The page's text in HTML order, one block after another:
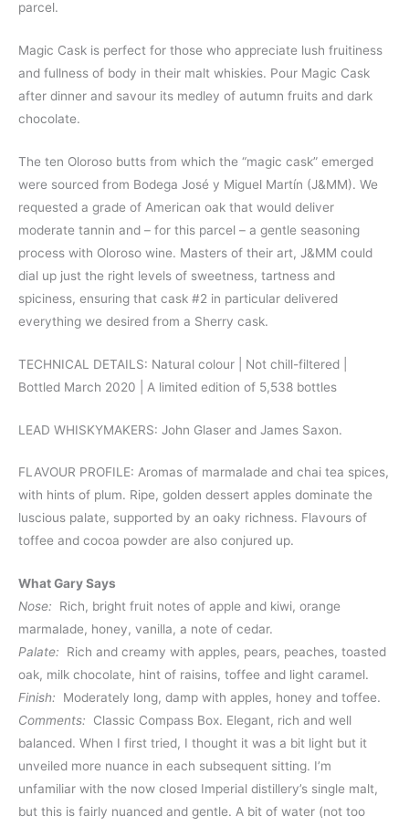
parcel.
Magic Cask is perfect for those who appreciate lush fruitiness
and fullness of body in their malt whiskies. Pour Magic Cask
after dinner and savour its medley of autumn fruits and dark
chocolate.
The ten Oloroso butts from which the “magic cask” emerged
were sourced from Bodega José y Miguel Martín (J&MM). We
requested a grade of American oak that would deliver
moderate tannin and – for this parcel – a gentle seasoning
process with Oloroso wine. Masters of their art, J&MM could
dial up just the right levels of sweetness, tartness and
spiciness, ensuring that cask #2 in particular delivered
everything we desired from a Sherry cask.
TECHNICAL DETAILS: Natural colour | Not chill-filtered |
Bottled March 2020 | A limited edition of 5,538 bottles
LEAD WHISKYMAKERS: John Glaser and James Saxon.
FLAVOUR PROFILE: Aromas of marmalade and chai tea spices,
with hints of plum. Ripe, golden dessert apples dominate the
luscious palate, supported by an oaky richness. Flavours of
toffee and cocoa powder are also conjured up.
What Gary Says
Nose: Rich, bright fruit notes of apple and kiwi, orange
marmalade, honey, vanilla, a note of cedar.
Palate: Rich and creamy with apples, pears, peaches, toasted
oak, milk chocolate, hint of raisins, toffee and light caramel.
Finish: Moderately long, damp with apples, honey and toffee.
Comments: Classic Compass Box. Elegant, rich and well
balanced. When I first tried, I thought it was a bit light but it
unveiled more nuance in each subsequent sitting. I’m
unfamiliar with the now closed Imperial distillery’s single malt,
but this is fairly nuanced and gentle. A bit of water (not too